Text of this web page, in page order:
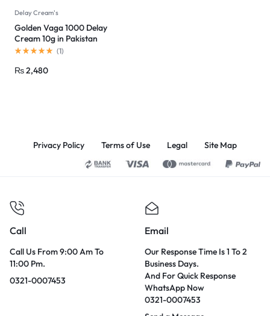
Delay Cream's
Golden Vaga 1000 Delay
Cream 10g in Pakistan
(1)
₨2,480
Privacy Policy Terms of Use Legal Site Map
Call
Call Us From 9:00 Am To
11:00 Pm.
0321-0007453
Email
Our Response Time Is 1 To 2
Business Days.
And For Quick Response
WhatsApp Now
0321-0007453